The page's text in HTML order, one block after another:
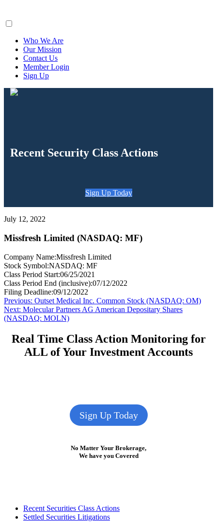
Who We Are
Our Mission
Contact Us
Member Login
Sign Up
Recent Security Class Actions
Sign Up Today
July 12, 2022
Missfresh Limited (NASDAQ: MF)
Company Name:Missfresh Limited
Stock Symbol:NASDAQ: MF
Class Period Start:06/25/2021
Class Period End (inclusive):07/12/2022
Filing Deadline:09/12/2022
Post
navigation
Previous: Previous
post:
Outset Medical Inc. Common Stock (NASDAQ: OM)
Next: Next
post:
Molecular Partners AG American Depositary Shares
(NASDAQ: MOLN)
Real Time Class Action Monitoring for
ALL of Your Investment Accounts
Sign Up Today
No Matter Your Brokerage,
We have you Covered
FooterRecent Securities Class Actions
Settled Securities Litigations